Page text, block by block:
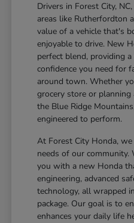
Drivers in Forest City,
areas like Rutherfordton
value of a vehicle that's
enjoyable to drive. New
perfect blend, providing
confidence you need for
around town. Whether
grocery store or
the Blue Ridge
engineered to perform.
At Forest City Honda,
needs of our community.
you with a new Honda
engineering, advanced
technology, all wrapped
package. Our goal is to
enhances your daily life